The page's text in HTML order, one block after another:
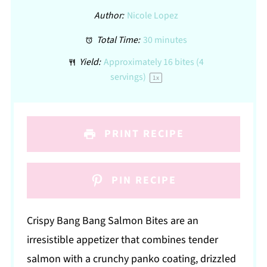
Author: Nicole Lopez
Total Time: 30 minutes
Yield: Approximately16 bites (4
servings)
1x
PRINT RECIPE
PIN RECIPE
Crispy Bang Bang Salmon Bites are an
irresistible appetizer that combines tender
salmon with a crunchy panko coating, drizzled